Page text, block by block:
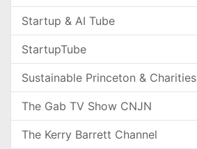
Startup & AI Tube
StartupTube
Sustainable Princeton & Charities
The Gab TV Show CNJN
The Kerry Barrett Channel